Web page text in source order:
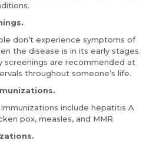
don’t experience symptoms of
the disease is in its early stages.
screenings are recommended at
throughout someone’s life.
include hepatitis A
pox, measles, and MMR.